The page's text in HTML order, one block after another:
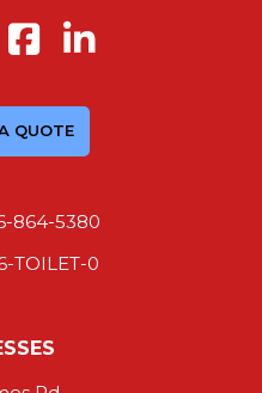
QUOTE
864-5380
TOILET-0